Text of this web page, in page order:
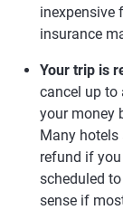
inexpensive
insurance
Your trip is
cancel up to
your money
Many
refund if
scheduled
sense if